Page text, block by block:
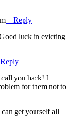
– Reply
luck in evicting
call you back! I
for them not to
get yourself all